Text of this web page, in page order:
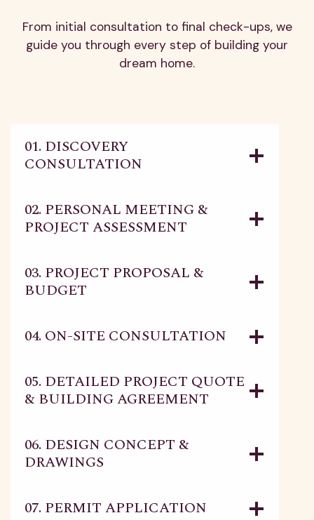
From initial consultation to final check-ups, we
guide you through every step of building your
dream home.
01. DISCOVERY
CONSULTATION
02. PERSONAL MEETING &
PROJECT ASSESSMENT
03. PROJECT PROPOSAL &
BUDGET
04. ON-SITE CONSULTATION
05. DETAILED PROJECT QUOTE
& BUILDING AGREEMENT
06. DESIGN CONCEPT &
DRAWINGS
07. PERMIT APPLICATION